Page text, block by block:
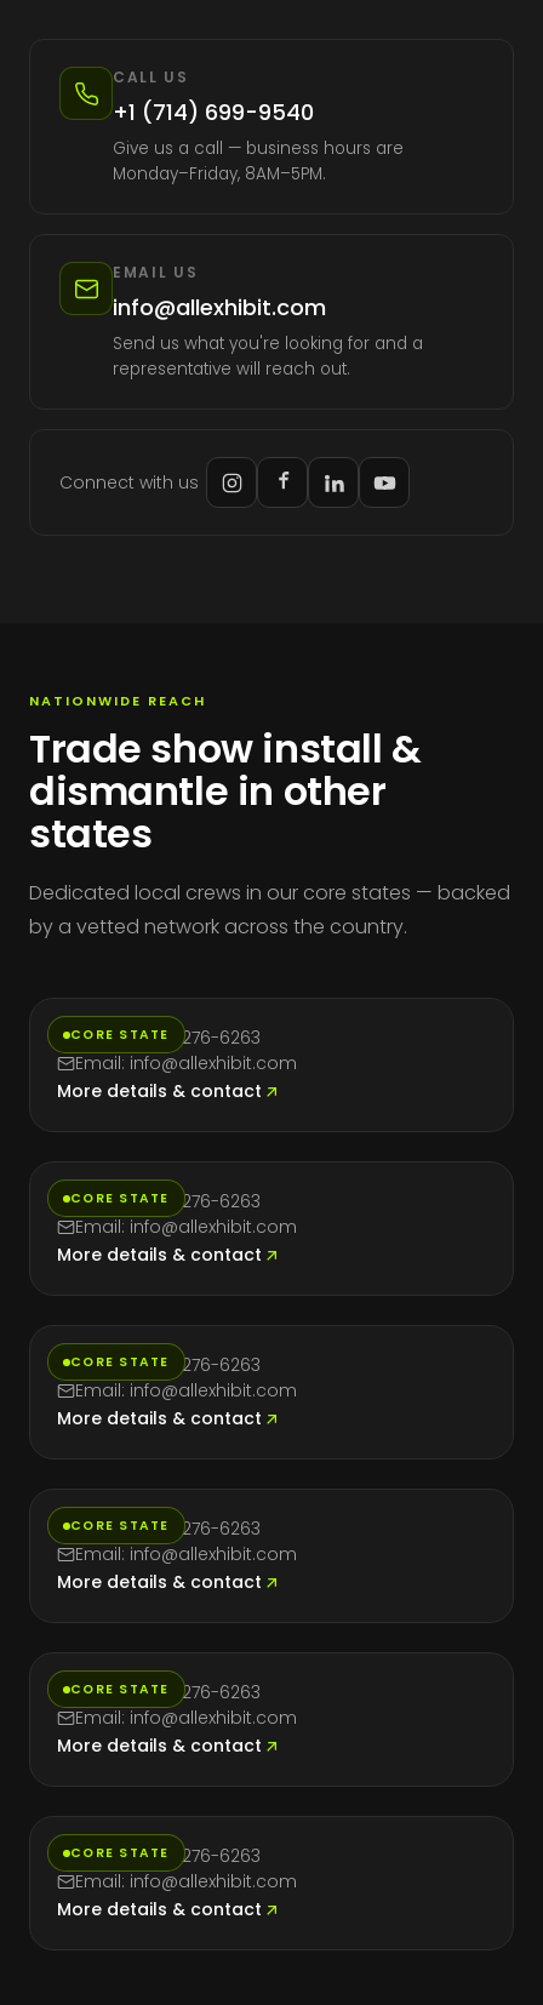
CALL US
+1 (714) 699-9540
Give us a call — business hours are
Monday–Friday, 8AM–5PM.
EMAIL US
info@allexhibit.com
Send us what you're looking for and a
representative will reach out.
Connect with us
NATIONWIDE REACH
Trade show install &
dismantle in other
states
Dedicated local crews in our core states — backed
by a vetted network across the country.
CORE STATE
Phone: (714) 276-6263
Email: info@allexhibit.com
More details & contact
CORE STATE
Phone: (714) 276-6263
Email: info@allexhibit.com
More details & contact
CORE STATE
Phone: (714) 276-6263
Email: info@allexhibit.com
More details & contact
CORE STATE
Phone: (714) 276-6263
Email: info@allexhibit.com
More details & contact
CORE STATE
Phone: (714) 276-6263
Email: info@allexhibit.com
More details & contact
CORE STATE
Phone: (714) 276-6263
Email: info@allexhibit.com
More details & contact